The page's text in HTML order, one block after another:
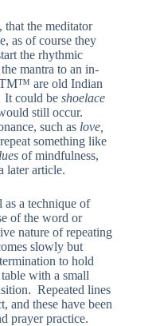
that the meditator
as of course they
the rhythmic
mantra to an in-
are old Indian
It could be shoelace
still occur.
such as love,
something like
of mindfulness,
later article.
as a technique of
of the word or
nature of repeating
slowly but
to hold
with a small
Repeated lines
and these have been
prayer practice.